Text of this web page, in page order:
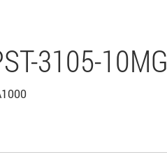
3105-10MG